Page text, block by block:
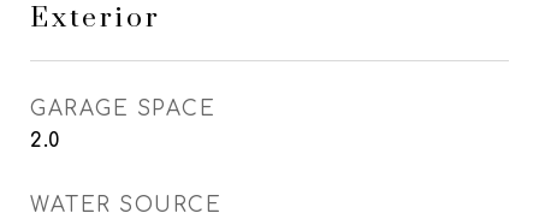
Exterior
GARAGE SPACE
2.0
WATER SOURCE